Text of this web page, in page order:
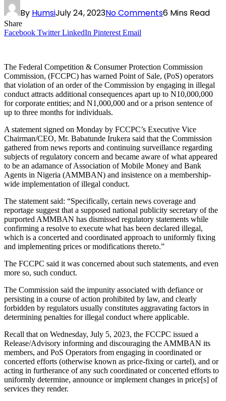
By HumsiJuly 24, 2023No Comments6 Mins Read
Share
Facebook Twitter LinkedIn Pinterest Email
The Federal Competition & Consumer Protection Commission
Commission, (FCCPC) has warned Point of Sale, (PoS) operators
that violation of an order of the Commission by engaging in illegal
conduct attracts additional consequences apart up to N10,000,000
for corporate entities; and N1,000,000 and or a prison sentence of
up to three months for individuals.
A statement signed on Monday by FCCPC’s Executive Vice
Chairman/CEO, Mr. Babatunde Irukera said that the Commission
gathered from news reports and continuing surveillance regarding
subjects of regulatory concern and became aware of what appeared
to be an adamance of Association of Mobile Money and Bank
Agents in Nigeria (AMMBAN) and insistence on a membership-
wide implementation of illegal conduct.
The statement said: “Specifically, certain news coverage and
reportage suggest that a supposed national publicity secretary of the
purported AMMBAN has dismissed regulatory statements while
confirming a resolve to execute what has been declared illegal,
which is a concerted and coordinated approach to uniformly fixing
and implementing prices or modifications thereto.”
The FCCPC said it was concerned about such statements, and even
more so, such conduct.
The Commission said the impunity associated with defiance or
persisting in a course of action prohibited by law, and clearly
forbidden by regulators usually constitutes aggravating factors in
determining penalties for illegal conduct where applicable.
Recall that on Wednesday, July 5, 2023, the FCCPC issued a
Release/Advisory informing and discouraging the AMMBAN its
members, and PoS Operators from engaging in coordinated or
concerted efforts (otherwise known as price-fixing or cartel), and or
acting in furtherance of any such coordinated or concerted efforts to
uniformly determine, announce or implement changes in price[s] of
services they render.